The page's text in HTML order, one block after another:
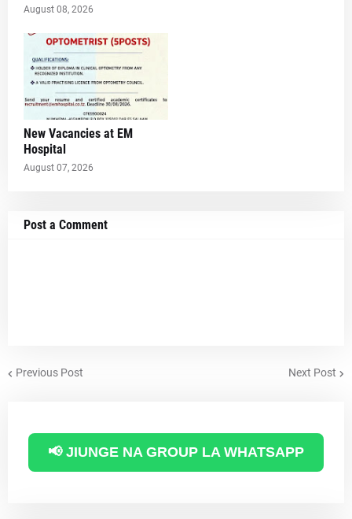
August 08, 2026
New Vacancies at EM
Hospital
August 07, 2026
Post a Comment
Previous Post Next Post
📢 JIUNGE NA GROUP LA WHATSAPP